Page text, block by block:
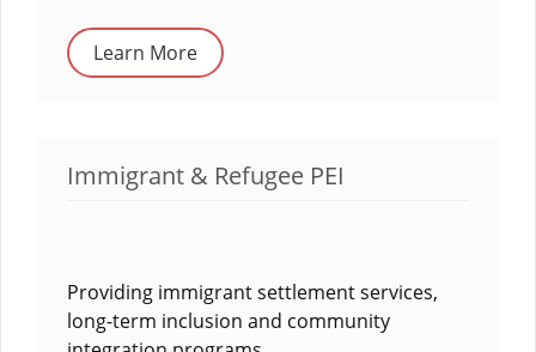
Learn More
Immigrant & Refugee PEI
Providing immigrant settlement services,
long-term inclusion and community